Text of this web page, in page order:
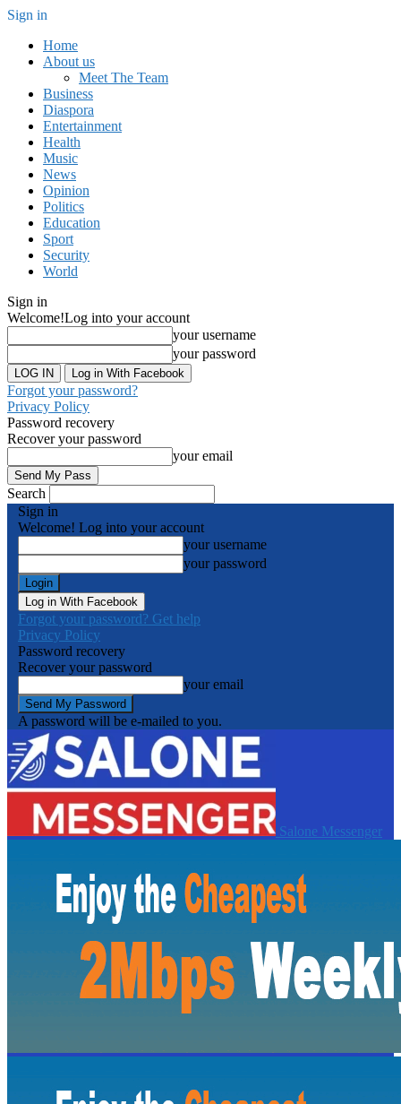
Sign in
Home
About us
Meet The Team
Business
Diaspora
Entertainment
Health
Music
News
Opinion
Politics
Education
Sport
Security
World
Sign in
Welcome!Log into your account
your username
your password
Log in With Facebook
Forgot your password?
Privacy Policy
Password recovery
Recover your password
your email
Search
Sign in
Welcome! Log into your account
your username
your password
Log in With Facebook
Forgot your password? Get help
Privacy Policy
Password recovery
Recover your password
your email
A password will be e-mailed to you.
Salone Messenger